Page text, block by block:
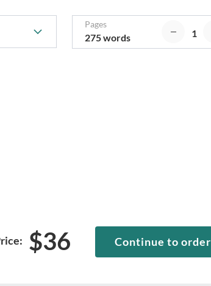
Pages
275 words
$36 Continue to order